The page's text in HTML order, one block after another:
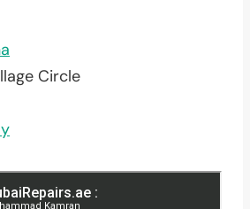
Circle